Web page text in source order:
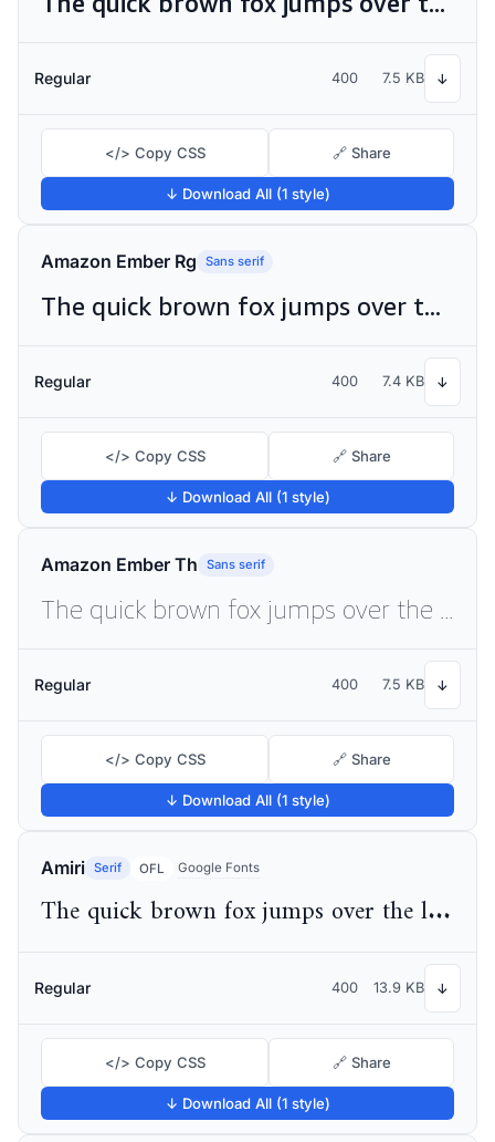
Regular 400 7.5 KB ↓
</> Copy CSS 🔗 Share
↓ Download All (1 style)
Amazon Ember Rg Sans serif
The quick brown fox jumps over the lazy dog
Regular 400 7.4 KB ↓
</> Copy CSS 🔗 Share
↓ Download All (1 style)
Amazon Ember Th Sans serif
Regular 400 7.5 KB ↓
</> Copy CSS 🔗 Share
↓ Download All (1 style)
Amiri Serif OFL Google Fonts
The quick brown fox jumps over the lazy dog
Regular 400 13.9 KB ↓
</> Copy CSS 🔗 Share
↓ Download All (1 style)